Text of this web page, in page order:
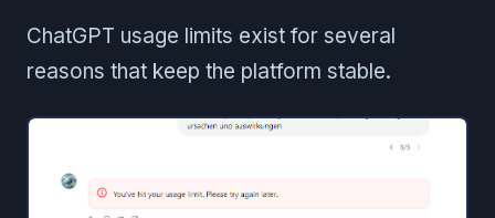
ChatGPT usage limits exist for several
reasons that keep the platform stable.